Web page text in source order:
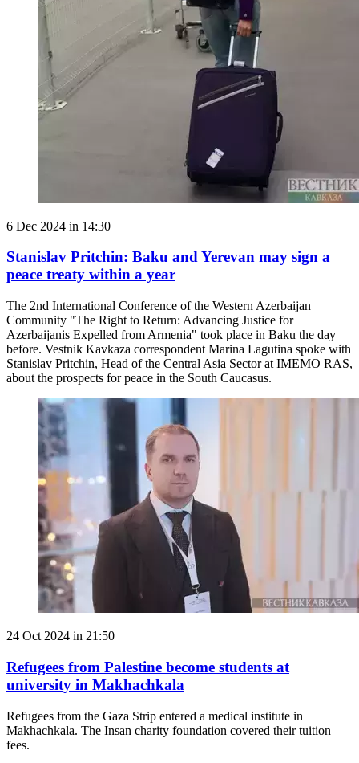
6 Dec 2024 in 14:30
Stanislav Pritchin: Baku and Yerevan may sign a
peace treaty within a year
The 2nd International Conference of the Western Azerbaijan
Community "The Right to Return: Advancing Justice for
Azerbaijanis Expelled from Armenia" took place in Baku the day
before. Vestnik Kavkaza correspondent Marina Lagutina spoke with
Stanislav Pritchin, Head of the Central Asia Sector at IMEMO RAS,
about the prospects for peace in the South Caucasus.
24 Oct 2024 in 21:50
Refugees from Palestine become students at
university in Makhachkala
Refugees from the Gaza Strip entered a medical institute in
Makhachkala. The Insan charity foundation covered their tuition
fees.